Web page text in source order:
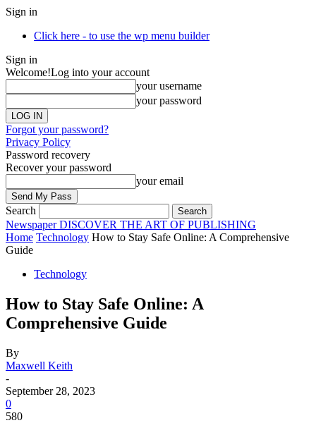
Sign in
Click here - to use the wp menu builder
Sign in
Welcome!Log into your account
your username
your password
Forgot your password?
Privacy Policy
Password recovery
Recover your password
your email
Search
Newspaper DISCOVER THE ART OF PUBLISHING
Home Technology How to Stay Safe Online: A Comprehensive
Guide
Technology
How to Stay Safe Online: A
Comprehensive Guide
By
Maxwell Keith
-
September 28, 2023
0
580